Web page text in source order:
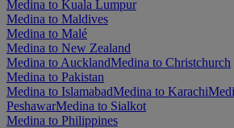
Medina to Kuala Lumpur
Medina to Maldives
Medina to Malé
Medina to New Zealand
Medina to AucklandMedina to Christchurch
Medina to Pakistan
Medina to IslamabadMedina to Karachi
PeshawarMedina to Sialkot
Medina to Philippines